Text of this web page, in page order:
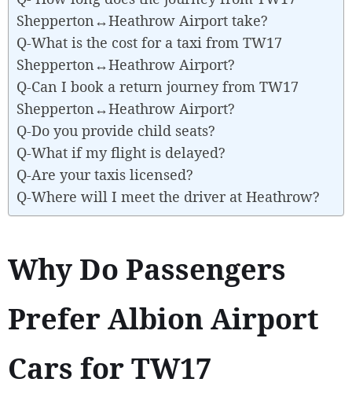
Shepperton↔Heathrow Airport take?
Q-What is the cost for a taxi from TW17
Shepperton↔Heathrow Airport?
Q-Can I book a return journey from TW17
Shepperton↔Heathrow Airport?
Q-Do you provide child seats?
Q-What if my flight is delayed?
Q-Are your taxis licensed?
Q-Where will I meet the driver at Heathrow?
Why Do Passengers
Prefer Albion Airport
Cars for TW17